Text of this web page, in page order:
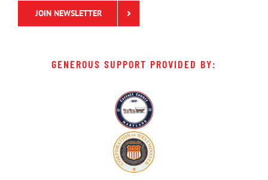
JOIN NEWSLETTER
GENEROUS SUPPORT PROVIDED BY: